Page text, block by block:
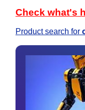
Check what's
Product search for